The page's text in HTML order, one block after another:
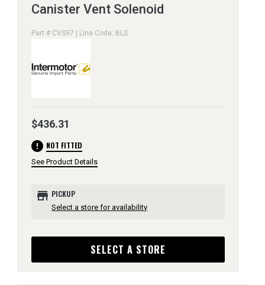
Canister Vent Solenoid
Part # CVS97 | Line Code: BLS
$436.31
error NOT FITTED
See Product Details
store PICKUP
Select a store for availability
SELECT A STORE